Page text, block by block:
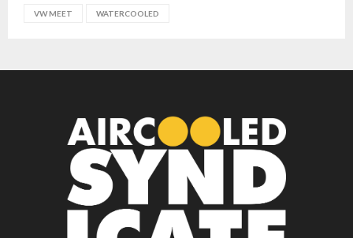
VW MEET WATERCOOLED